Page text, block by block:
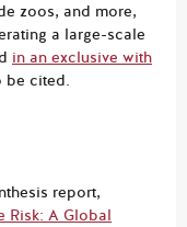
zoos, and more,
a large-scale
in an exclusive with
be cited.
report,
Risk: A Global